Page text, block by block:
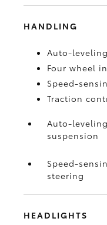
HANDLING
Auto-
Four wheel
Speed-
Traction
Auto-leveling
suspension
Speed-
steering
HEADLIGHTS